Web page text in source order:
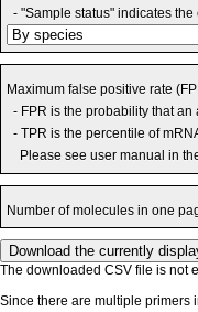
- "Sample status" indicates
Maximum false positive rate
- FPR is the probability that
- TPR is the percentile of
Please see user manual in
Number of molecules in one
The downloaded CSV file is not
Since there are multiple primers